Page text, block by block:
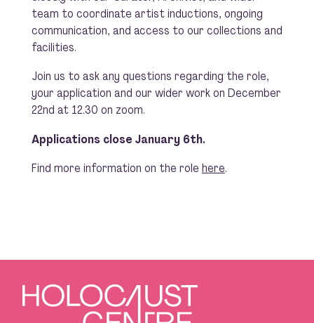
team to coordinate artist inductions, ongoing
communication, and access to our collections and
facilities.
Join us to ask any questions regarding the role,
your application and our wider work on December
22nd at 12.30 on zoom.
Applications close January 6th.
Find more information on the role here.